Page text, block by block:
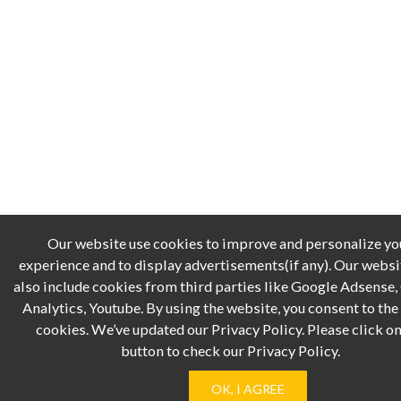
Our website use cookies to improve and personalize
experience and to display advertisements(if any). Our
also include cookies from third parties like Google Adsense,
Analytics, Youtube. By using the website, you consent to the
cookies. We’ve updated our Privacy Policy. Please click
button to check our Privacy Policy.
OK, I AGREE